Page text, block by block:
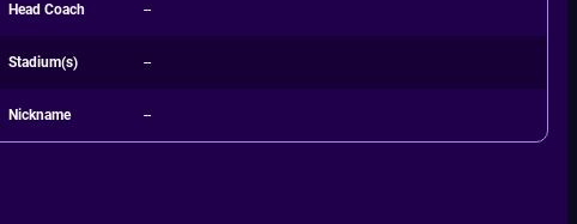
Head Coach --
Stadium(s) --
Nickname --